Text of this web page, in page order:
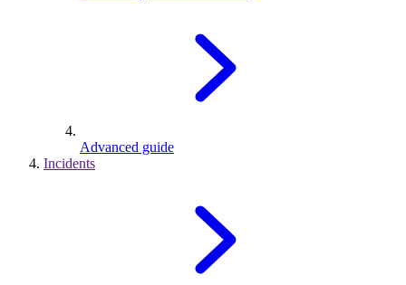
Advanced guide
Incidents